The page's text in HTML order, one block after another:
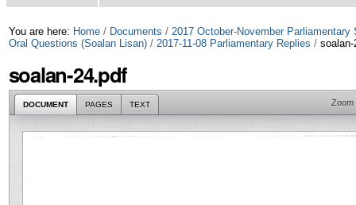
You are here: Home / Documents / 2017 October-November Parliamentary
Oral Questions (Soalan Lisan) / 2017-11-08 Parliamentary Replies / soalan-
soalan-24.pdf
DOCUMENT PAGES TEXT Zoom